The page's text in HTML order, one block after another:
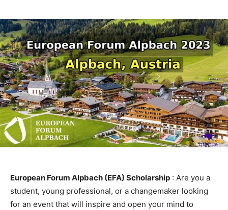
European Forum Alpbach (EFA) Scholarship : Are you a
student, young professional, or a changemaker looking
for an event that will inspire and open your mind to